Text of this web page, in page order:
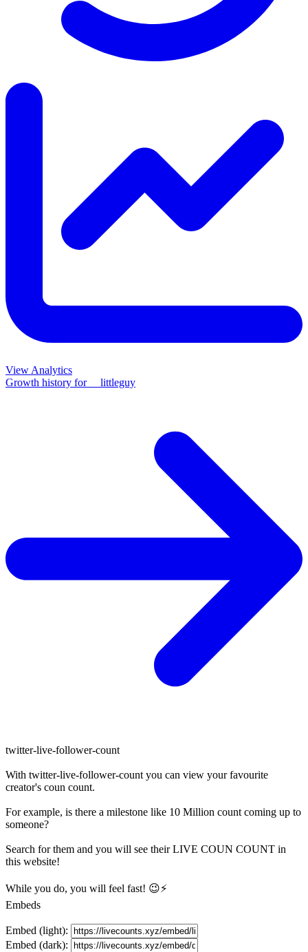
View Analytics
Growth history for
__littleguy
twitter-live-follower-count
With twitter-live-follower-count you can view your favourite
creator's coun count.
For example, is there a milestone like 10 Million count coming up to
someone?
Search for them and you will see their LIVE COUN COUNT in
this website!
While you do, you will feel fast! 😉⚡
Embeds
Embed (light):
Embed (dark):